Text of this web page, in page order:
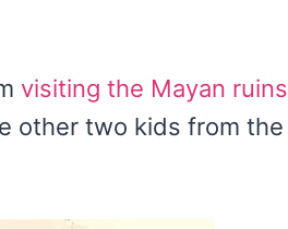
visiting the Mayan ruins
other two kids from the